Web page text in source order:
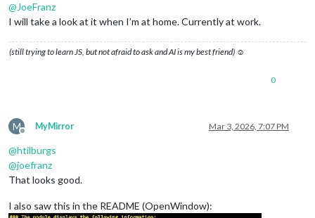
@JoeFranz
I will take a look at it when I’m at home. Currently at work.
(still trying to learn JS, but not afraid to ask and AI is my best friend) ☺
0
M
Offline
MyMirror Mar 3, 2026, 7:07 PM
@htilburgs
@joefranz
That looks good.
I also saw this in the README (OpenWindow):